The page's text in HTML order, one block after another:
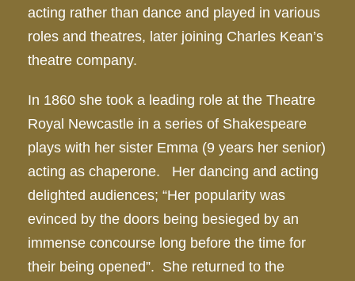
acting rather than dance and played in various
roles and theatres, later joining Charles Kean’s
theatre company.
In 1860 she took a leading role at the Theatre
Royal Newcastle in a series of Shakespeare
plays with her sister Emma (9 years her senior)
acting as chaperone. Her dancing and acting
delighted audiences; “Her popularity was
evinced by the doors being besieged by an
immense concourse long before the time for
their being opened”. She returned to the